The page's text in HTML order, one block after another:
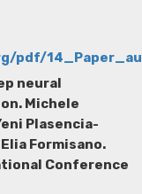
pdf/
neural
Michele
Plasencia-
Formisano.
Conference